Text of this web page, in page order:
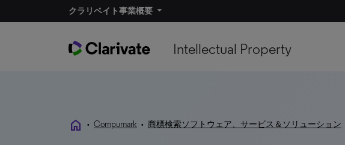
クラリベイト事業概要
Intellectual Property
home • Compumark • 商標検索ソフトウェア、サービス＆ソリューション